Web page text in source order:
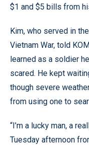
$1 and $5 bills from
Kim, who served in
Vietnam War, told
learned as a soldier
scared. He kept
though severe
from using one to
“I’m a lucky man, a
Tuesday afternoon